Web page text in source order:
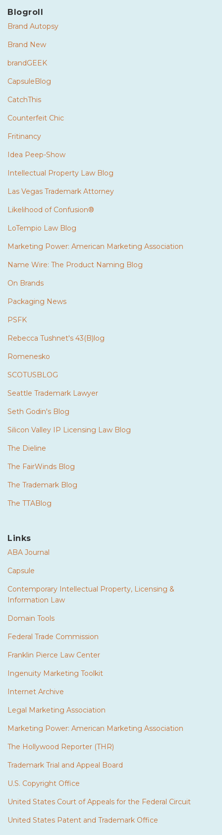
Blogroll
Brand Autopsy
Brand New
brandGEEK
CapsuleBlog
CatchThis
Counterfeit Chic
Fritinancy
Idea Peep-Show
Intellectual Property Law Blog
Las Vegas Trademark Attorney
Likelihood of Confusion®
LoTempio Law Blog
Marketing Power: American Marketing Association
Name Wire: The Product Naming Blog
On Brands
Packaging News
PSFK
Rebecca Tushnet's 43(B)log
Romenesko
SCOTUSBLOG
Seattle Trademark Lawyer
Seth Godin's Blog
Silicon Valley IP Licensing Law Blog
The Dieline
The FairWinds Blog
The Trademark Blog
The TTABlog
Links
ABA Journal
Capsule
Contemporary Intellectual Property, Licensing &
Information Law
Domain Tools
Federal Trade Commission
Franklin Pierce Law Center
Ingenuity Marketing Toolkit
Internet Archive
Legal Marketing Association
Marketing Power: American Marketing Association
The Hollywood Reporter (THR)
Trademark Trial and Appeal Board
U.S. Copyright Office
United States Court of Appeals for the Federal Circuit
United States Patent and Trademark Office